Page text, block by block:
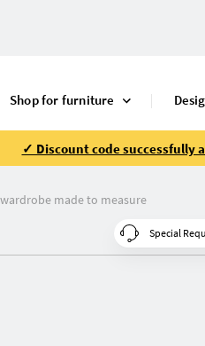
Shop for furniture
✓ Discount code successfully
made to measure
Special